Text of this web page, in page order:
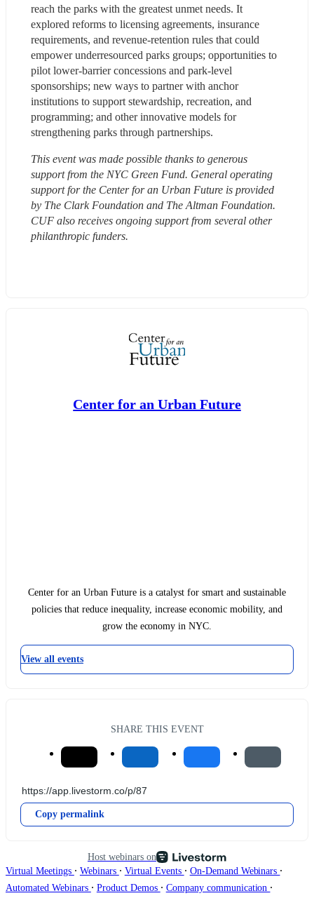
reach the parks with the greatest unmet needs. It
explored reforms to licensing agreements, insurance
requirements, and revenue-retention rules that could
empower underresourced parks groups; opportunities to
pilot lower-barrier concessions and park-level
sponsorships; new ways to partner with anchor
institutions to support stewardship, recreation, and
programming; and other innovative models for
strengthening parks through partnerships.
This event was made possible thanks to generous
support from the NYC Green Fund. General operating
support for the Center for an Urban Future is provided
by The Clark Foundation and The Altman Foundation.
CUF also receives ongoing support from several other
philanthropic funders.
Center for an Urban Future
Center for an Urban Future is a catalyst for smart and sustainable
policies that reduce inequality, increase economic mobility, and
grow the economy in NYC.
View all events
SHARE THIS EVENT
Copy permalink
Host webinars on
Virtual Meetings ∙ Webinars ∙ Virtual Events ∙ On-Demand Webinars ∙
Automated Webinars ∙ Product Demos ∙ Company communication ∙